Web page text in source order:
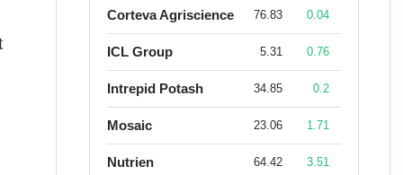
Corteva Agriscience 76.83 0.04
ICL Group 5.31 0.76
Intrepid Potash 34.85 0.2
Mosaic 23.06 1.71
Nutrien 64.42 3.51